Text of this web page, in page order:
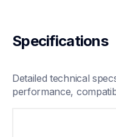
Specifications
Detailed technical
performance,